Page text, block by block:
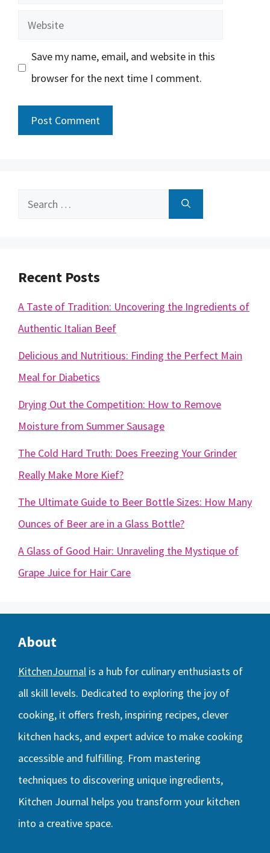
Website
Save my name, email, and website in this
browser for the next time I comment.
Search
Recent Posts
A Taste of Tradition: Uncovering the Ingredients of
Authentic Italian Beef
Delicious and Nutritious: Finding the Perfect Main
Meal for Diabetics
Drying Out the Competition: How to Remove
Moisture from Summer Sausage
The Cold Hard Truth: Does Freezing Your Grinder
Really Make More Kief?
The Ultimate Guide to Beer Bottle Sizes: How Many
Ounces of Beer are in a Glass Bottle?
A Glass of Good Hair: Unraveling the Mystique of
Grape Juice for Hair Care
About
KitchenJournal is a hub for culinary enthusiasts of
all skill levels. Dedicated to exploring the joy of
cooking, it offers fresh, inspiring recipes, clever
kitchen hacks, and expert advice to make cooking
accessible and fulfilling. From mastering
techniques to discovering unique ingredients,
Kitchen Journal helps you transform your kitchen
into a creative space.